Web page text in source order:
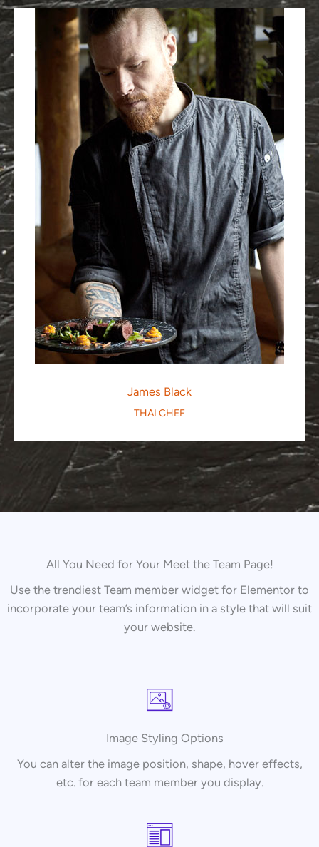
James Black
THAI CHEF
All You Need for Your Meet the Team Page!
Use the trendiest Team member widget for Elementor to
incorporate your team’s information in a style that will suit
your website.
Image Styling Options
You can alter the image position, shape, hover effects,
etc. for each team member you display.